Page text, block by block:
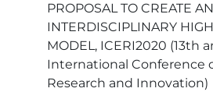
PROPOSAL TO CREATE AN
INTERDISCIPLINARY
MODEL, ICERI2020 (13th
International Conference
Research and Innovation)